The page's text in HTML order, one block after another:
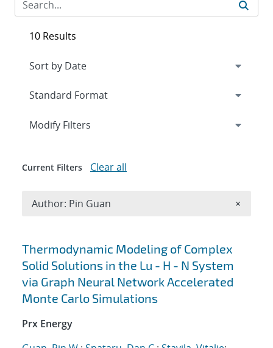
Search results
Thermodynamic Modeling of Complex
Solid Solutions in the Lu - H - N System
via Graph Neural Network Accelerated
Monte Carlo Simulations
Prx Energy
10 Results
Expand
Modify Filters
Current Filters Clear all
Author: Pin Guan ×